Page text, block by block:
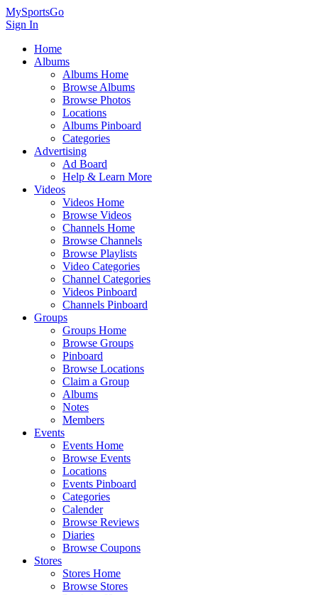
MySportsGo
Sign In
Home
Albums
Albums Home
Browse Albums
Browse Photos
Locations
Albums Pinboard
Categories
Advertising
Ad Board
Help & Learn More
Videos
Videos Home
Browse Videos
Channels Home
Browse Channels
Browse Playlists
Video Categories
Channel Categories
Videos Pinboard
Channels Pinboard
Groups
Groups Home
Browse Groups
Pinboard
Browse Locations
Claim a Group
Albums
Notes
Members
Events
Events Home
Browse Events
Locations
Events Pinboard
Categories
Calender
Browse Reviews
Diaries
Browse Coupons
Stores
Stores Home
Browse Stores